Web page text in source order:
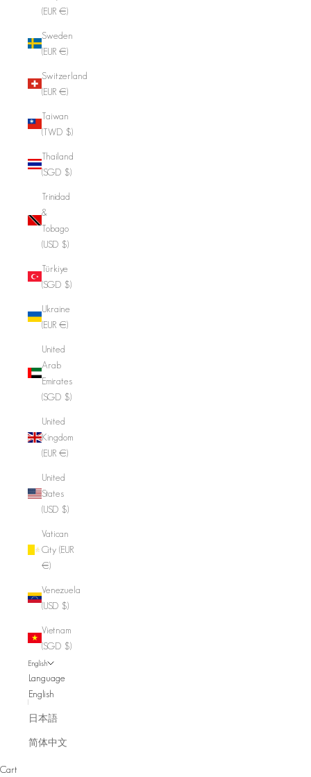
(EUR €)
Sweden
(EUR €)
Switzerland
(EUR €)
Taiwan
(TWD $)
Thailand
(SGD $)
Trinidad
&
Tobago
(USD $)
Türkiye
(SGD $)
Ukraine
(EUR €)
United
Arab
Emirates
(SGD $)
United
Kingdom
(EUR €)
United
States
(USD $)
Vatican
City (EUR
€)
Venezuela
(USD $)
Vietnam
(SGD $)
English
Language
English
日本語
简体中文
Cart